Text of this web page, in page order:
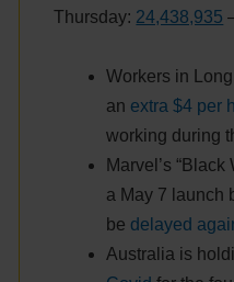
Thursday: 24,438,935
Workers in
an extra $4 per
working during
Marvel’s
a May 7 launch
be delayed
Australia is